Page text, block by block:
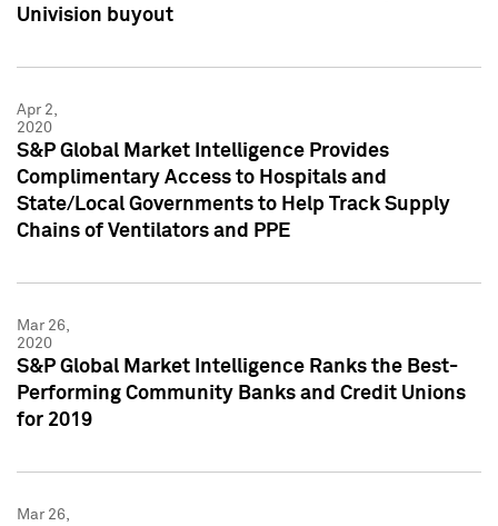
Univision buyout
Apr 2,
2020
S&P Global Market Intelligence Provides
Complimentary Access to Hospitals and
State/Local Governments to Help Track Supply
Chains of Ventilators and PPE
Mar 26,
2020
S&P Global Market Intelligence Ranks the Best-
Performing Community Banks and Credit Unions
for 2019
Mar 26,